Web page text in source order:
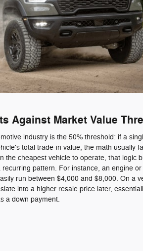
Against Market Value
industry is the 50% threshold: if a
total trade-in value, the math usually
the cheapest vehicle to operate, that logic
pattern. For instance, an engine
run between $4,000 and $8,000. On a
into a higher resale price later,
a down payment.